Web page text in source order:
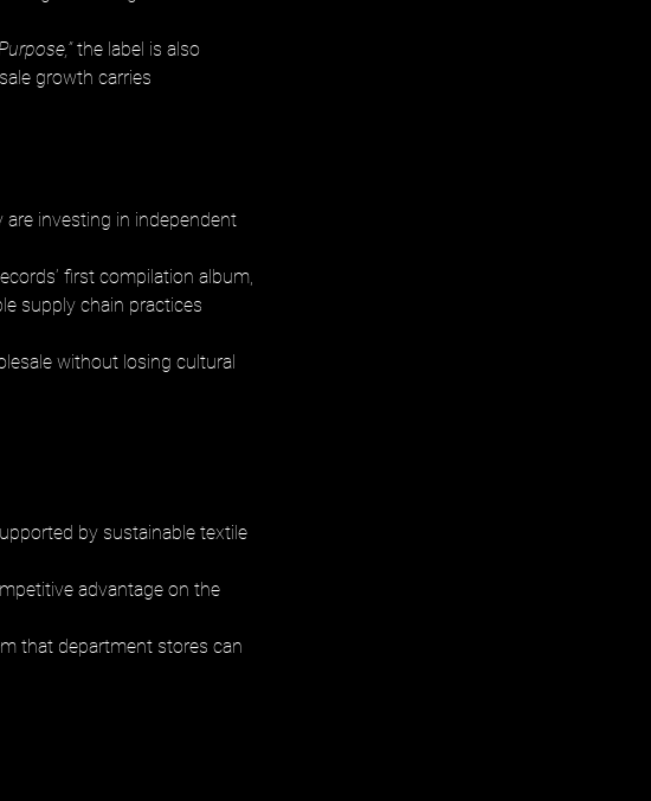
the label is also
growth carries
investing in independent
first compilation album,
supply chain practices
without losing cultural
by sustainable textile
advantage on the
that department stores can